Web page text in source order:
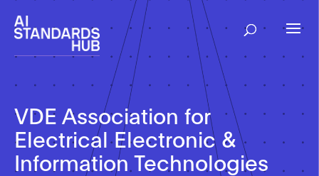
VDE Association for
Electrical Electronic &
Information Technologies